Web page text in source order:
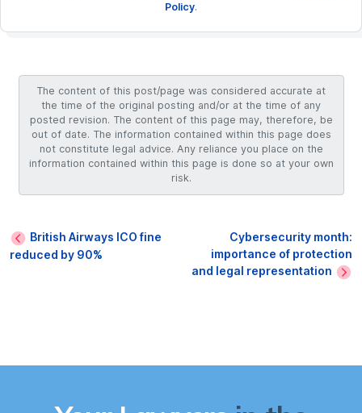
Policy.
The content of this post/page was considered accurate at
the time of the original posting and/or at the time of any
posted revision. The content of this page may, therefore, be
out of date. The information contained within this page does
not constitute legal advice. Any reliance you place on the
information contained within this page is done so at your own
risk.
British Airways ICO fine
reduced by 90%
Cybersecurity month:
importance of protection
and legal representation